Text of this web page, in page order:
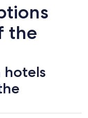
the
hotels